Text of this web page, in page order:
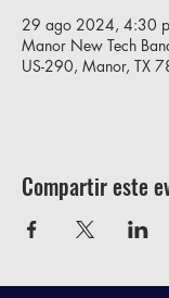
29 ago 2024, 4:30
Manor New Tech
US-290, Manor, TX
Compartir este